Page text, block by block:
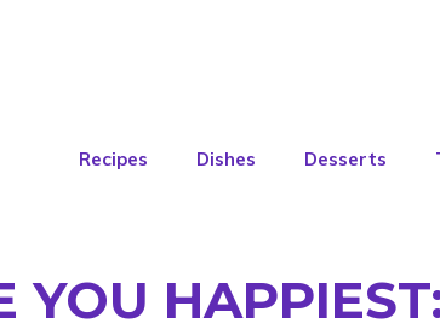
Recipes Dishes Desserts
YOU